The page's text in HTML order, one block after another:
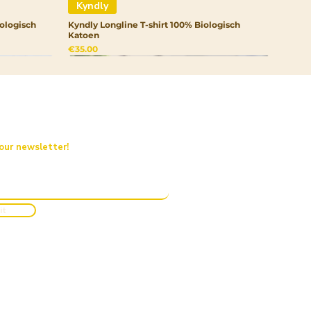
Kyndly
Kyndly Longline T-shirt 100% Biologisch
Katoen
Price
€35.00
newsletter!